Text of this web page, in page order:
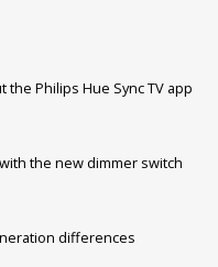
Philips Hue Sync TV app
the new dimmer switch
differences